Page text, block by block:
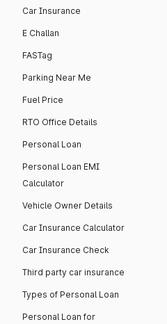
Car Insurance
E Challan
FASTag
Parking Near Me
Fuel Price
RTO Office Details
Personal Loan
Personal Loan EMI
Calculator
Vehicle Owner Details
Car Insurance Calculator
Car Insurance Check
Third party car insurance
Types of Personal Loan
Personal Loan for